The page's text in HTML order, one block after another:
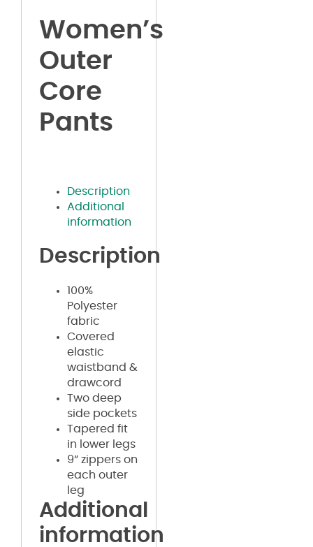
Women’s
Outer
Core
Pants
Description
Additional
information
Description
100%
Polyester
fabric
Covered
elastic
waistband &
drawcord
Two deep
side pockets
Tapered fit
in lower legs
9” zippers on
each outer
leg
Additional
information